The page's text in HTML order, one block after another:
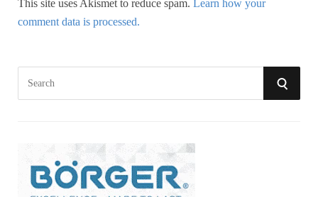
This site uses Akismet to reduce spam. Learn how your
comment data is processed.
S